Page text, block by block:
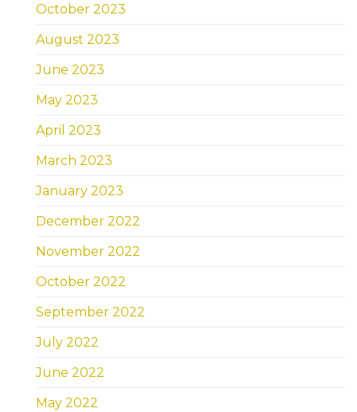
October 2023
August 2023
June 2023
May 2023
April 2023
March 2023
January 2023
December 2022
November 2022
October 2022
September 2022
July 2022
June 2022
May 2022